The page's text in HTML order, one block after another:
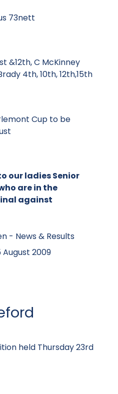
73nett
&12th, C McKinney
4th, 10th, 12th,15th
Cup to be
our ladies Senior
are in the
against
- News & Results
2009
held Thursday 23rd